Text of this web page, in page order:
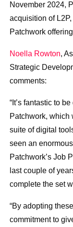
November 2024,
acquisition of
Patchwork
Noella Rowton,
Strategic
comments:
“It’s fantastic to
Patchwork, which
suite of digital
seen an
Patchwork’s Job
last couple of
complete the set
“By adopting
commitment to